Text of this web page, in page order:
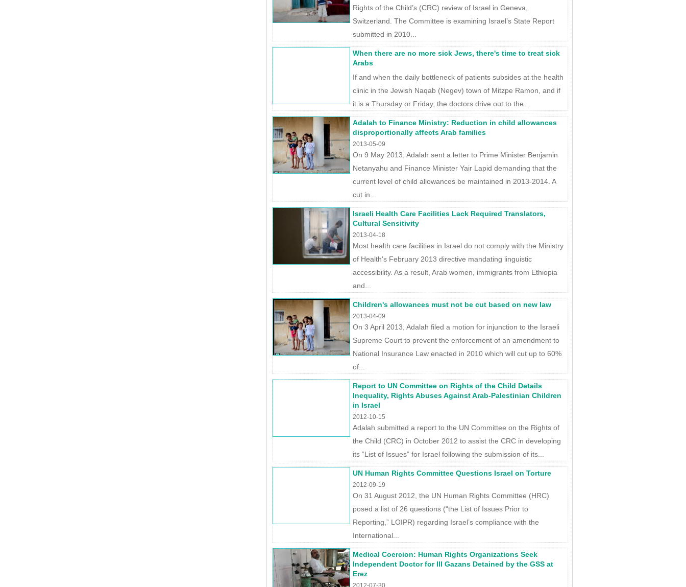
Rights of the Child’s (CRC) review of Israel in Geneva,
Switzerland. The Committee is examining Israel’s State Report
submitted in 2010...
When there are no more sick Jews, there's time to treat sick
Arabs
If and when the daily bottleneck of patients subsides at the health
clinic in the Jewish Naqab (Negev) town of Mitzpe Ramon, and if
it is a Thursday or Friday, the doctors drive out to the...
Adalah to Finance Ministry: Reduction in child allowances
disproportionally affects Arab families
2013-05-09
On 9 May 2013, Adalah sent a letter to Prime Minister Benjamin
Netanyahu and Finance Minister Yair Lapid demanding that the
current level of child allowances be maintained in 2013-2014. A
cut in...
Israeli Health Care Facilities Lack Required Translators,
Cultural Sensitivity
2013-04-18
Most health care facilities in Israel do not comply with the Ministry
of Health's February 2013 directive mandating linguistic
accessibility. As a result, Arab women, immigrants from Ethiopia
and...
Children's allowances must not be cut based on new law
2013-04-09
On 3 April 2013, Adalah filed a motion for injunction to the Israeli
Supreme Court to prevent the enforcement of an amendment to
National Insurance Law enacted in 2010 which will cut up to 60%
of...
Report to UN Committee on Rights of the Child Details
Inequality, Rights Abuses Against Arab-Palestinian Children
in Israel
2012-10-15
Adalah submitted a report to the UN Committee on the Rights of
the Child (CRC) in October 2012 to assist the CRC in developing
its “List of Issues” for Israel following the submission of its...
UN Human Rights Committee Questions Israel on Torture
2012-09-19
On 31 August 2012, the UN Human Rights Committee (HRC)
posed a list of 26 questions (“the List of Issues Prior to
Reporting,” LOIPR) regarding Israel’s compliance with the
International...
Medical Coercion: Human Rights Organizations Seek
Independent Doctor for Ill Gazans Detained by the GSS at
Erez
2012-07-30